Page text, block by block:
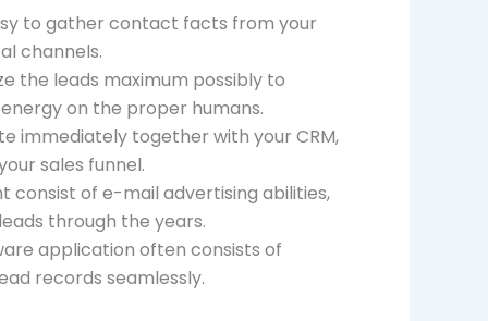
to gather contact facts from your
channels.
the leads maximum possibly to
on the proper humans.
immediately together with your CRM,
sales funnel.
consist of e-mail advertising abilities,
through the years.
application often consists of
records seamlessly.